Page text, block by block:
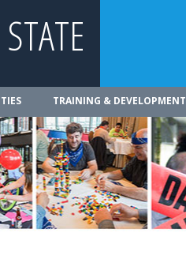
TRAINING & DEVELOPMENT